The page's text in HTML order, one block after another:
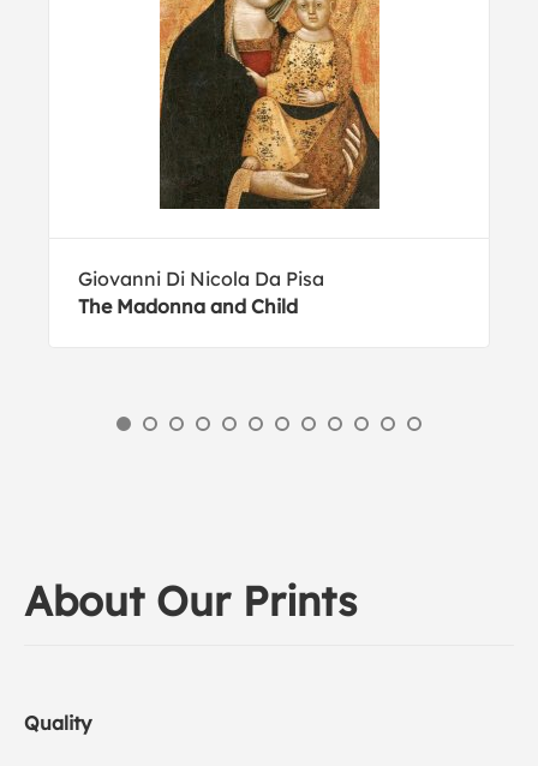
Giovanni Di Nicola Da Pisa
The Madonna and Child
About Our Prints
Quality